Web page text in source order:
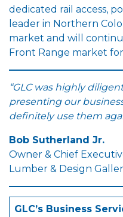
dedicated rail access,
leader in Northern
market and will
Front Range market
“GLC was highly
presenting our
definitely use them
Bob Sutherland Jr.
Owner & Chief
Lumber & Design
GLC’s Business